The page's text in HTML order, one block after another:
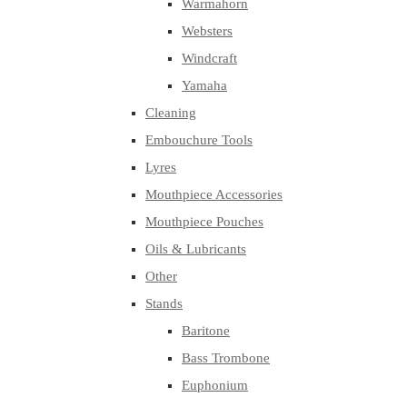
Warmahorn
Websters
Windcraft
Yamaha
Cleaning
Embouchure Tools
Lyres
Mouthpiece Accessories
Mouthpiece Pouches
Oils & Lubricants
Other
Stands
Baritone
Bass Trombone
Euphonium